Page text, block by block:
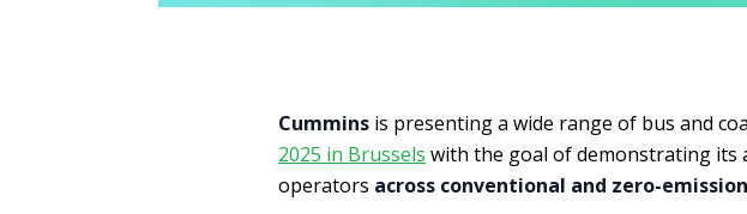
Cummins is presenting a wide range of bus and
2025 in Brussels with the goal of demonstrating its
operators across conventional and zero-